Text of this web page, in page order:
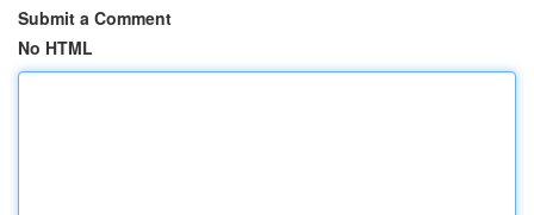
Submit a Comment
No HTML